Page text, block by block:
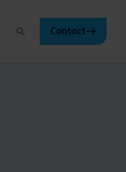
Search Contact